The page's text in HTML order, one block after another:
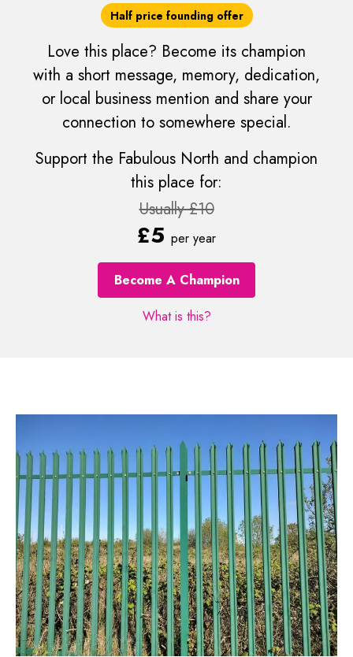
Half price founding offer
Love this place? Become its champion
with a short message, memory, dedication,
or local business mention and share your
connection to somewhere special.
Support the Fabulous North and champion
this place for:
Usually £10
£5 per year
Become A Champion
What is this?